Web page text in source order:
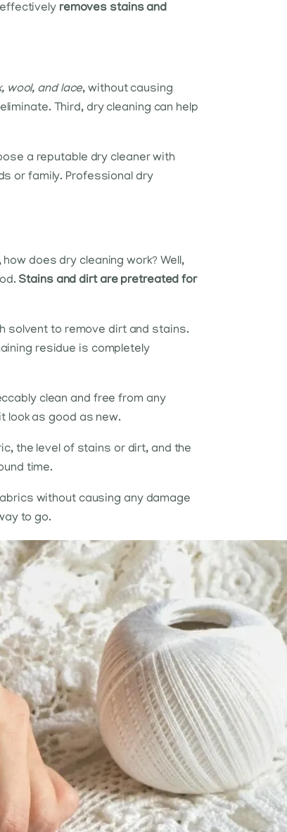
removes stains and
wool, and lace, without causing
Third, dry cleaning can help
a reputable dry cleaner with
or family. Professional dry
does dry cleaning work? Well,
Stains and dirt are pretreated for
solvent to remove dirt and stains.
residue is completely
clean and free from any
look as good as new.
the level of stains or dirt, and the
time.
without causing any damage
to go.